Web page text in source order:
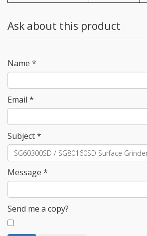
Ask about this product
Name *
Email *
Subject*
Message *
Send me a copy?